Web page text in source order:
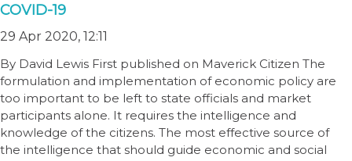
COVID-19
29 Apr 2020, 12:11
By David Lewis First published on Maverick Citizen The
formulation and implementation of economic policy are
too important to be left to state officials and market
participants alone. It requires the intelligence and
knowledge of the citizens. The most effective source of
the intelligence that should guide economic and social